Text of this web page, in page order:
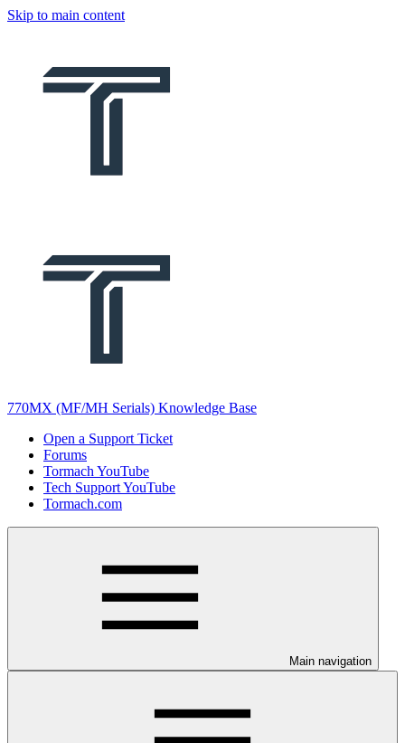
Skip to main content
770MX (MF/MH Serials) Knowledge Base
Open a Support Ticket
Forums
Tormach YouTube
Tech Support YouTube
Tormach.com
Main navigation